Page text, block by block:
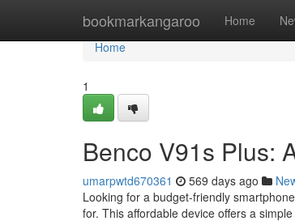
bookmarkangaroo Home
Home
Home
1
Benco V91s Plus:
umarpwtd670361 569 days ago
Looking for a budget-friendly
for. This affordable device offers a